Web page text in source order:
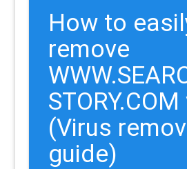
How to
remove
(Virus
guide)